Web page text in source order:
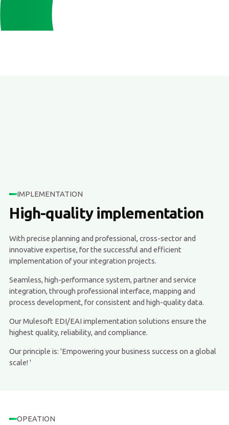
IMPLEMENTATION
High-quality implementation
With precise planning and professional, cross-sector and
innovative expertise, for the successful and efficient
implementation of your integration projects.
Seamless, high-performance system, partner and service
integration, through professional interface, mapping and
process development, for consistent and high-quality data.
Our Mulesoft EDI/EAI implementation solutions ensure the
highest quality, reliability, and compliance.
Our principle is: 'Empowering your business success on a global
scale! '
OPEATION